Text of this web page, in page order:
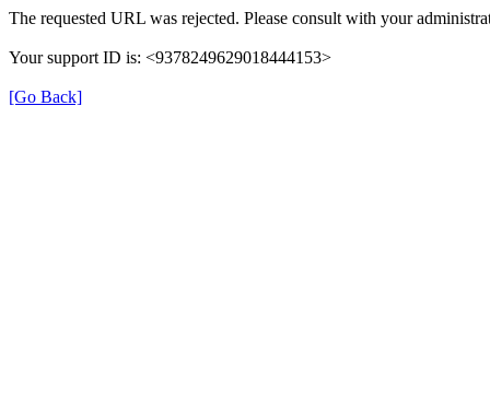
The requested URL was rejected. Please consult with your
Your support ID is: <9378249629018444153>
[Go Back]